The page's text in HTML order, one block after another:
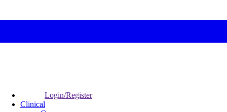
Login/Register
Clinical